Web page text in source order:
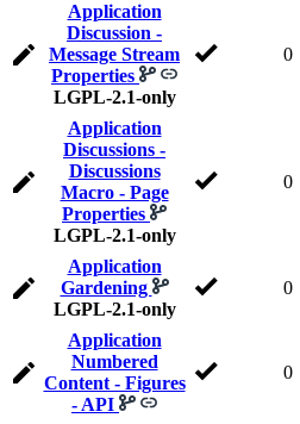
Application
Discussion -
Message Stream
Properties
LGPL-2.1-only
0
Application
Discussions -
Discussions
Macro - Page
Properties
LGPL-2.1-only
0
Application
Gardening
LGPL-2.1-only
0
Application
Numbered
Content - Figures
- API
0